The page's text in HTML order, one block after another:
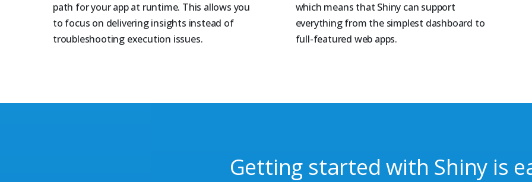
path for your app at runtime. This allows you
to focus on delivering insights instead of
troubleshooting execution issues.
which means that Shiny can support
everything from the simplest dashboard to
full-featured web apps.
Getting started with Shiny is